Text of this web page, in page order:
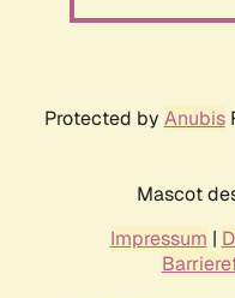
Protected by Anubis
Mascot
Impressum |